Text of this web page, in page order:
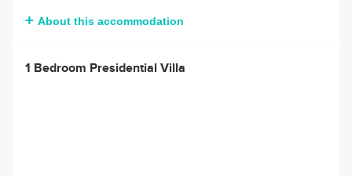
About this accommodation
1 Bedroom Presidential Villa